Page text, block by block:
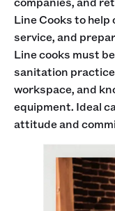
Line Cooks to
service, and
Line cooks must
sanitation
workspace, and
equipment. Ideal
attitude and